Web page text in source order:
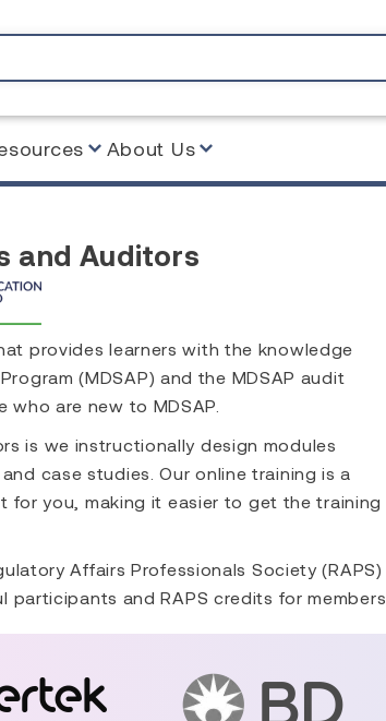
About Us
and Auditors
provides learners with the knowledge
(MDSAP) and the MDSAP audit
are new to MDSAP.
is we instructionally design modules
case studies. Our online training is a
you, making it easier to get the training
Affairs Professionals Society (RAPS)
and RAPS credits for members.